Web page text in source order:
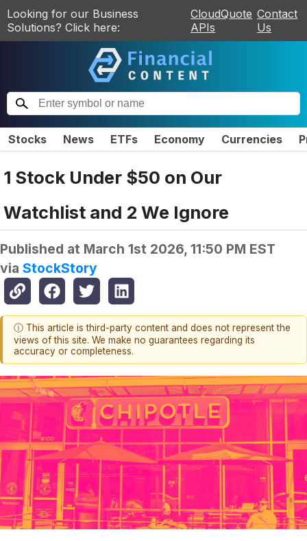
Looking for our Business
Solutions? Click here:
CloudQuote
APIs
Contact
Us
Stocks News ETFs Economy Currencies
1 Stock Under $50 on Our
Watchlist and 2 We Ignore
Published at March 1st 2026, 11:50 PM EST
via StockStory
ⓘ This article is third-party content and does not represent the
views of this site. We make no guarantees regarding its
accuracy or completeness.